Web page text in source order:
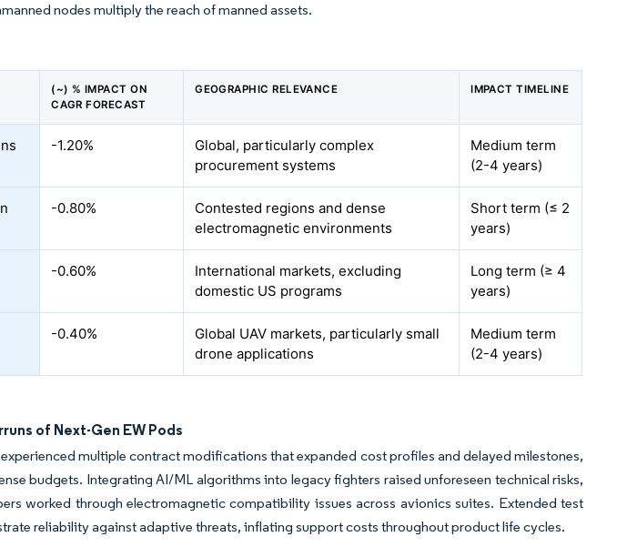
nodes multiply the reach of manned assets.
(~) % IMPACT ON
CAGR FORECAST
GEOGRAPHIC RELEVANCE IMPACT TIMELINE
-1.20%
Global, particularly complex
procurement systems
Medium term
(2-4 years)
-0.80%
Contested regions and dense
electromagnetic environments
Short term (≤ 2
years)
-0.60%
International markets, excluding
domestic US programs
Long term (≥ 4
years)
-0.40%
Global UAV markets, particularly small
drone applications
Medium term
(2-4 years)
of Next-Gen EW Pods
multiple contract modifications that expanded cost profiles and delayed milestones,
budgets. Integrating AI/ML algorithms into legacy fighters raised unforeseen technical risks,
worked through electromagnetic compatibility issues across avionics suites. Extended test
reliability against adaptive threats, inflating support costs throughout product life cycles.